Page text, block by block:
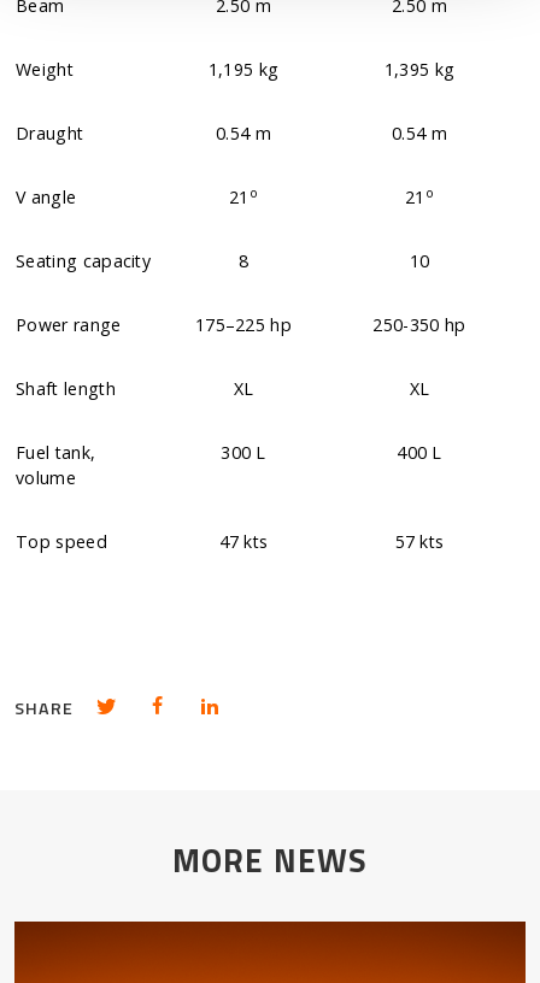
Beam 2.50 m 2.50 m
Weight 1,195 kg 1,395 kg
Draught 0.54 m 0.54 m
V angle 21 o 21 o
Seating capacity 8 10
Power range 175–225 hp 250-350 hp
Shaft length XL XL
Fuel tank,
volume
300 L 400 L
Top speed 47 kts 57 kts
SHARE Share in Twitter
Share in Facebook
Share in LinkedIn
MORE NEWS